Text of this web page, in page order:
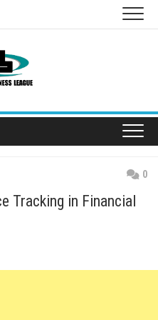
0
Tracking in Financial